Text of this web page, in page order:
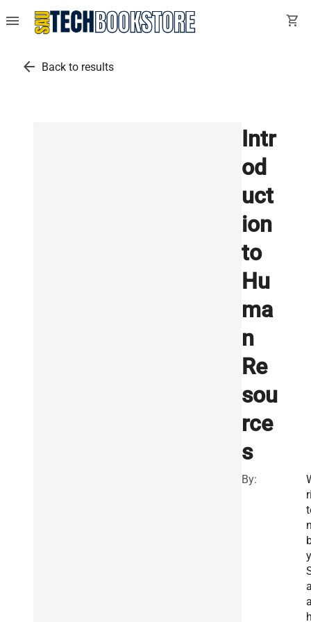
menu shopping_cart
arrow_back Back to results
Intr
od
uct
ion
to
Hu
ma
n
Re
sou
rce
s
By:
y